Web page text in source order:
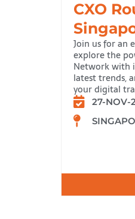
CXO
Join us for an
explore the
Network with
latest trends,
your digital
27-NOV-